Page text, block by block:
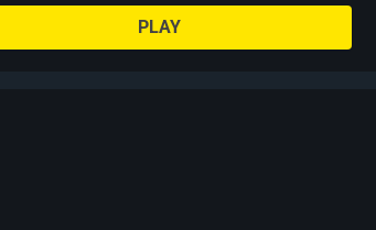
PLAY